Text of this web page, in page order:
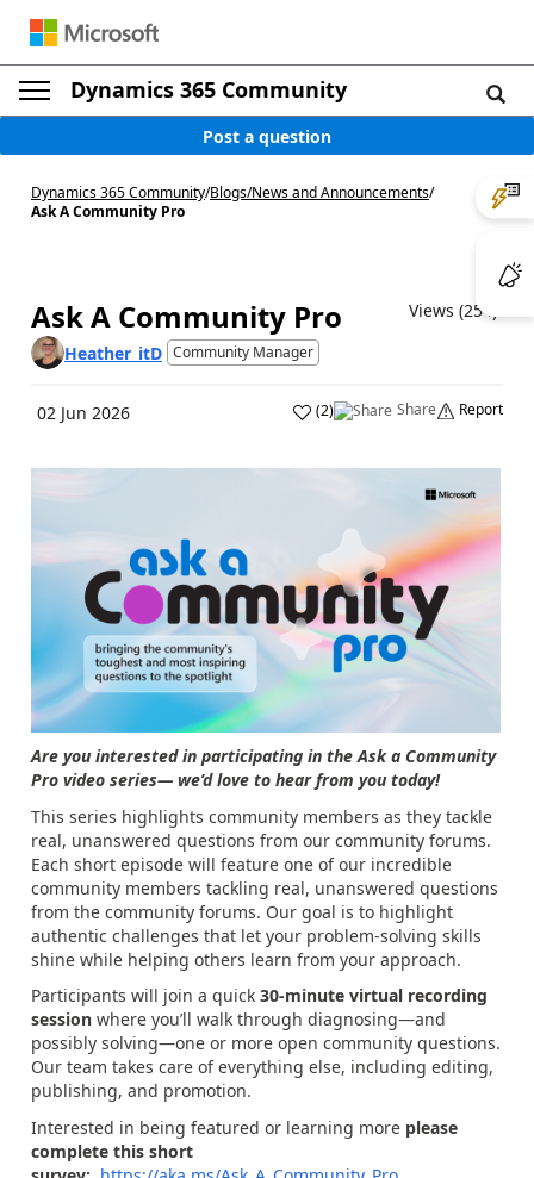
Dynamics 365 Community
Post a question
Dynamics 365 Community/Blogs/News and Announcements/
Ask A Community Pro
Ask A Community Pro
Views (254)
Heather_itD Community Manager
02 Jun 2026 (2) Share Report
Are you interested in participating in theAsk a Community
Pro video series— we’d love to hear from you today!
This series highlights community members as they tackle
real, unanswered questions from our community forums.
Each short episode will feature one of our incredible
community members tackling real, unanswered questions
from the community forums. Our goal is to highlight
authentic challenges that let your problem‑solving skills
shine while helping others learn from your approach.
Participants will join a quick 30‑minute virtual recording
session where you’ll walk through diagnosing—and
possibly solving—one or more open community questions.
Our team takes care of everything else, including editing,
publishing, and promotion.
Interested in being featured or learning more please
complete this short